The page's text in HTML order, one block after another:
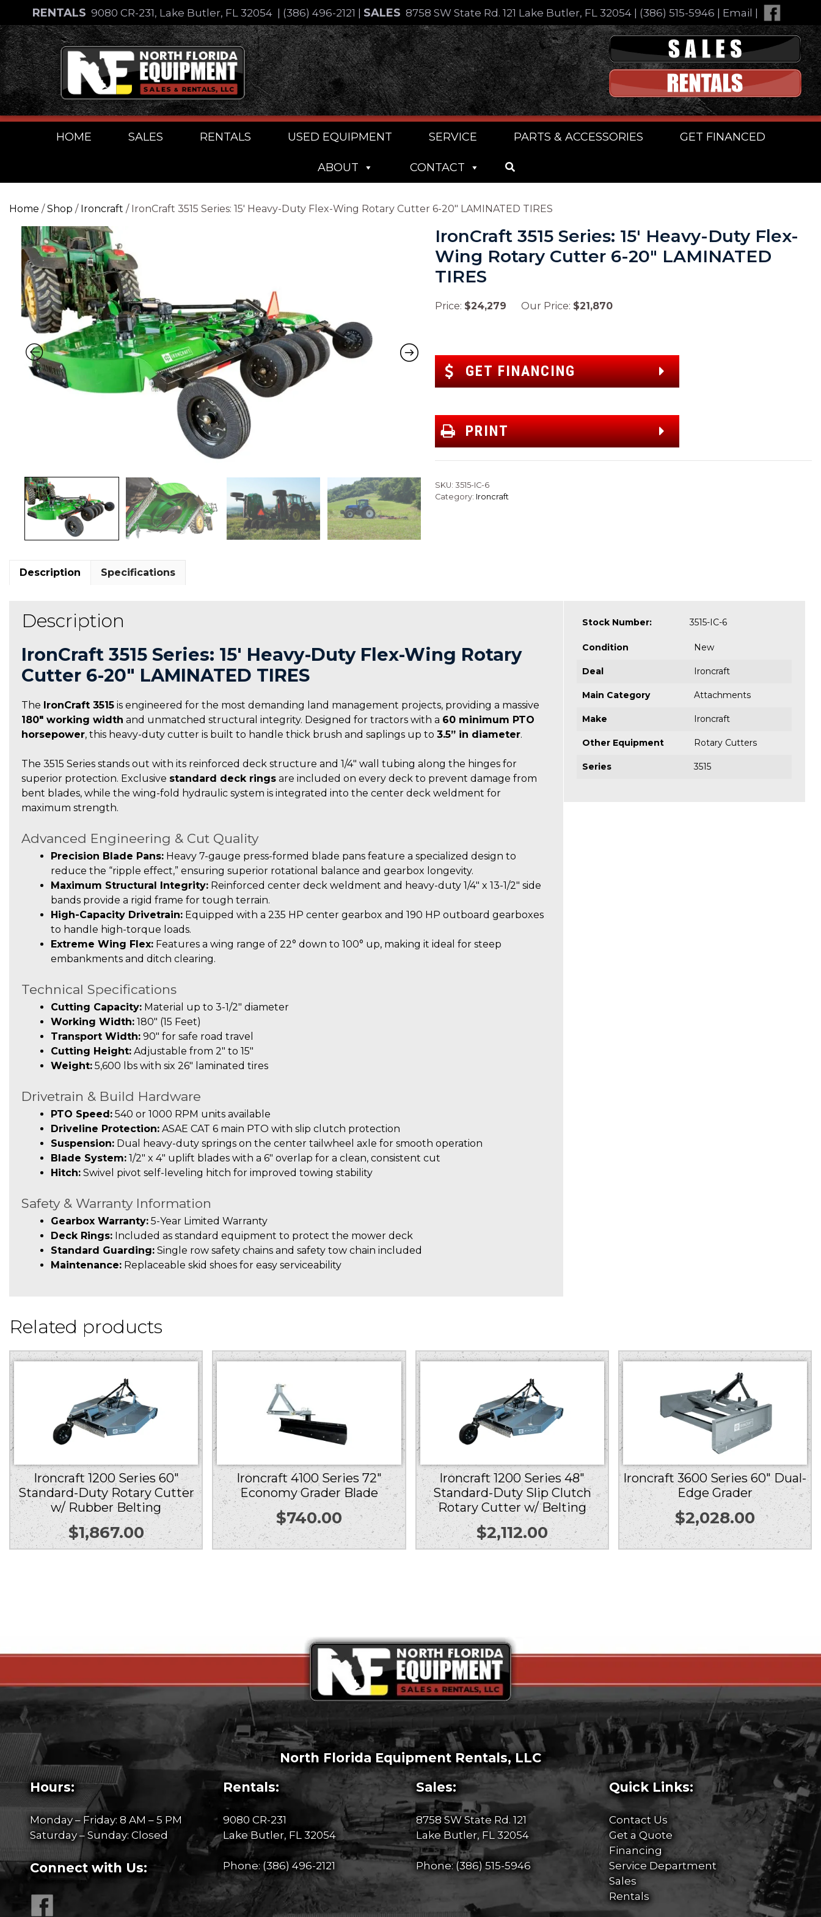
content
RENTALS 9080 CR-231, Lake Butler, FL 32054 (386) 496-2121 SALES 8758 SW State Rd. 121 Lake Butler, FL 32054| (386) 515-5946 Email
Skip
to
content
HOME SALES RENTALS USED EQUIPMENT SERVICE PARTS & ACCESSORIES GET FINANCED
ABOUT CONTACT
Home /Shop / Ironcraft / IronCraft 3515 Series: 15′ Heavy-Duty Flex-Wing Rotary Cutter 6-20″ LAMINATED TIRES
Previous Next
IronCraft 3515 Series: 15′ Heavy-Duty Flex-
Wing Rotary Cutter 6-20″ LAMINATED
TIRES
Price: $24,279 Our Price: $21,870
GET FINANCING
PRINT
SKU: 3515-IC-6
Category: Ironcraft
Description Specifications
Description
IronCraft 3515 Series: 15′ Heavy-Duty Flex-Wing Rotary
Cutter 6-20″ LAMINATED TIRES
The IronCraft 3515 is engineered for the most demanding land management projects, providing a massive
180″ working width and unmatched structural integrity. Designed for tractors with a 60 minimum PTO
horsepower, this heavy-duty cutter is built to handle thick brush and saplings up to 3.5” in diameter.
The 3515 Series stands out with its reinforced deck structure and 1/4″ wall tubing along the hinges for
superior protection. Exclusive standard deck rings are included on every deck to prevent damage from
bent blades, while the wing-fold hydraulic system is integrated into the center deck weldment for
maximum strength.
Advanced Engineering & Cut Quality
Precision Blade Pans: Heavy 7-gauge press-formed blade pans feature a specialized design to
reduce the “ripple effect,” ensuring superior rotational balance and gearbox longevity.
Maximum Structural Integrity: Reinforced center deck weldment and heavy-duty 1/4″ x 13-1/2″ side
bands provide a rigid frame for tough terrain.
High-Capacity Drivetrain: Equipped with a 235 HP center gearbox and 190 HP outboard gearboxes
to handle high-torque loads.
Extreme Wing Flex: Features a wing range of 22° down to 100° up, making it ideal for steep
embankments and ditch clearing.
Technical Specifications
Cutting Capacity: Material up to 3-1/2″ diameter
Working Width: 180″ (15 Feet)
Transport Width: 90″ for safe road travel
Cutting Height: Adjustable from 2″ to 15″
Weight: 5,600 lbs with six 26″ laminated tires
Drivetrain & Build Hardware
PTO Speed: 540 or 1000 RPM units available
Driveline Protection: ASAE CAT 6 main PTO with slip clutch protection
Suspension: Dual heavy-duty springs on the center tailwheel axle for smooth operation
Blade System: 1/2″ x 4″ uplift blades with a 6″ overlap for a clean, consistent cut
Hitch: Swivel pivot self-leveling hitch for improved towing stability
Safety & Warranty Information
Gearbox Warranty: 5-Year Limited Warranty
Deck Rings: Included as standard equipment to protect the mower deck
Standard Guarding: Single row safety chains and safety tow chain included
Maintenance: Replaceable skid shoes for easy serviceability
Stock Number: 3515-IC-6
Condition New
Deal Ironcraft
Main Category Attachments
Make Ironcraft
Other Equipment Rotary Cutters
Series 3515
Related products
Ironcraft 1200 Series 60″
Standard-Duty Rotary Cutter
w/ Rubber Belting
$1,867.00
Ironcraft 4100 Series 72″
Economy Grader Blade
$740.00
Ironcraft 1200 Series 48″
Standard-Duty Slip Clutch
Rotary Cutter w/ Belting
$2,112.00
Ironcraft 3600 Series 60″ Dual-
Edge Grader
$2,028.00
North Florida Equipment Rentals, LLC
Hours:
Monday – Friday: 8 AM – 5 PM
Saturday – Sunday: Closed
Connect with Us:
Rentals:
9080 CR-231
Lake Butler, FL 32054
Phone: (386) 496-2121
Sales:
8758 SW State Rd. 121
Lake Butler, FL 32054
Phone:(386) 515-5946
Quick Links:
Contact Us
Get a Quote
Financing
Service Department
Sales
Rentals